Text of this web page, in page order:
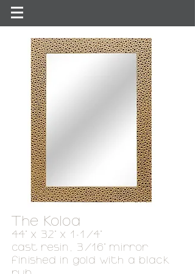
The Koloa
44" x 32" x 1-1/4"
cast resin, 3/16
mirror
finished in gold with a black